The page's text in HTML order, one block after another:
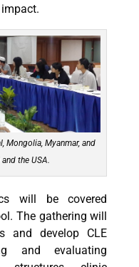
Mongolia, Myanmar, and
the USA.
will be covered
The gathering will
and develop CLE
and evaluating